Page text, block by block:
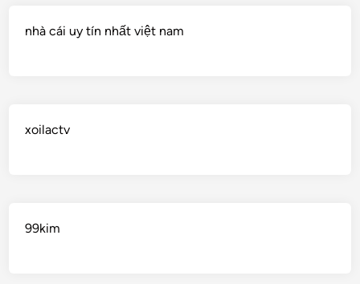
nhà cái uy tín nhất việt nam
xoilactv
99kim